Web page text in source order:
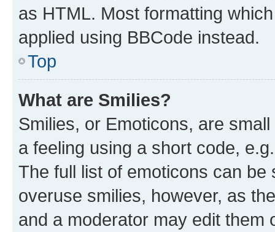
as HTML. Most formatting
applied using BBCode instead.
Top
What are Smilies?
Smilies, or Emoticons, are
a feeling using a short code,
The full list of emoticons can
overuse smilies, however, as
and a moderator may edit them